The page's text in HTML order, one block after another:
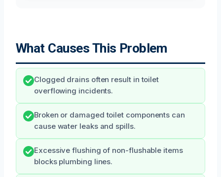
What Causes This Problem
Clogged drains often result in toilet
overflowing incidents.
Broken or damaged toilet components can
cause water leaks and spills.
Excessive flushing of non-flushable items
blocks plumbing lines.